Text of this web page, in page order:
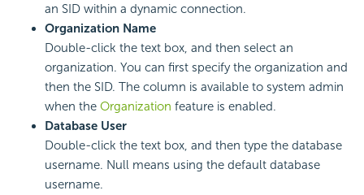
an SID within a dynamic connection.
Organization Name
Double-click the text box, and then select an
organization. You can first specify the organization and
then the SID. The column is available to system admin
when the Organization feature is enabled.
Database User
Double-click the text box, and then type the database
username. Null means using the default database
username.